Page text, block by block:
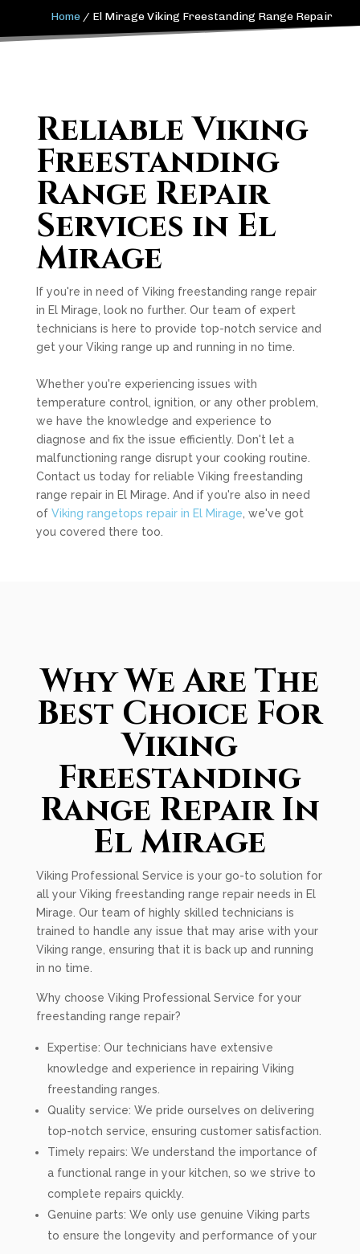
Home / El Mirage Viking Freestanding Range Repair
Reliable Viking
Freestanding
Range Repair
Services in El
Mirage
If you're in need of Viking freestanding range repair
in El Mirage, look no further. Our team of expert
technicians is here to provide top-notch service and
get your Viking range up and running in no time.
Whether you're experiencing issues with
temperature control, ignition, or any other problem,
we have the knowledge and experience to
diagnose and fix the issue efficiently. Don't let a
malfunctioning range disrupt your cooking routine.
Contact us today for reliable Viking freestanding
range repair in El Mirage. And if you're also in need
of Viking rangetops repair in El Mirage , we've got
you covered there too.
Why We Are The
Best Choice For
Viking
Freestanding
Range Repair In
El Mirage
Viking Professional Service is your go-to solution for
all your Viking freestanding range repair needs in El
Mirage. Our team of highly skilled technicians is
trained to handle any issue that may arise with your
Viking range, ensuring that it is back up and running
in no time.
Why choose Viking Professional Service for your
freestanding range repair?
Expertise: Our technicians have extensive
knowledge and experience in repairing Viking
freestanding ranges.
Quality service: We pride ourselves on delivering
top-notch service, ensuring customer satisfaction.
Timely repairs: We understand the importance of
a functional range in your kitchen, so we strive to
complete repairs quickly.
Genuine parts: We only use genuine Viking parts
to ensure the longevity and performance of your